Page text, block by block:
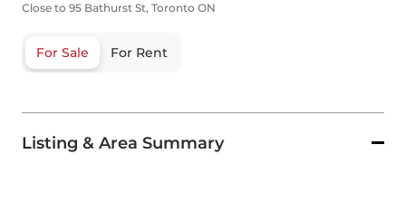
Close to 95 Bathurst St, Toronto ON
For Sale For Rent
Listing & Area Summary